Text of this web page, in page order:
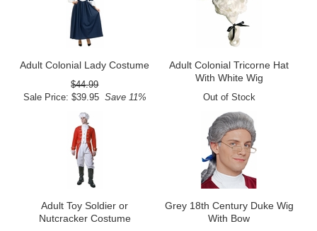
Adult Colonial Lady Costume
$44.99
Sale Price: $39.95Save 11%
Adult Colonial Tricorne Hat
With White Wig
Out of Stock
Adult Toy Soldier or
Nutcracker Costume
Grey 18th Century Duke Wig
With Bow